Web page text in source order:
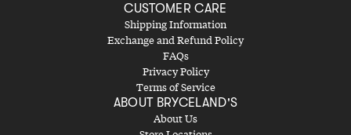
CUSTOMER CARE
Shipping Information
Exchange and Refund Policy
FAQs
Privacy Policy
Terms of Service
ABOUT BRYCELAND'S
About Us